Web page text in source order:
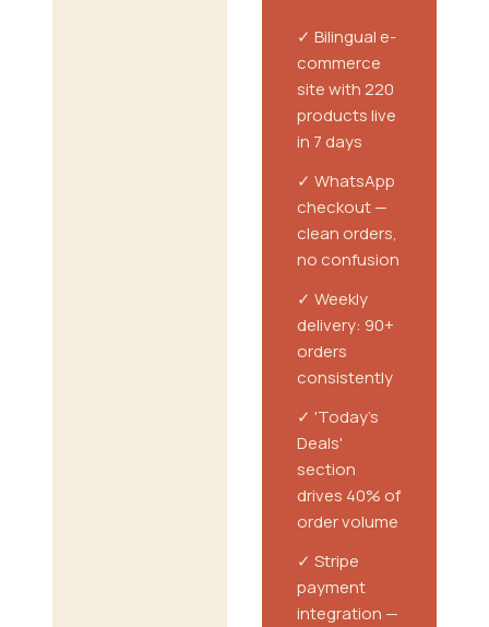
✓ Bilingual e-
commerce
site with 220
products live
in 7 days
✓ WhatsApp
checkout —
clean orders,
no confusion
✓ Weekly
delivery: 90+
orders
consistently
✓ 'Today's
Deals'
section
drives 40% of
order volume
✓ Stripe
payment
integration —